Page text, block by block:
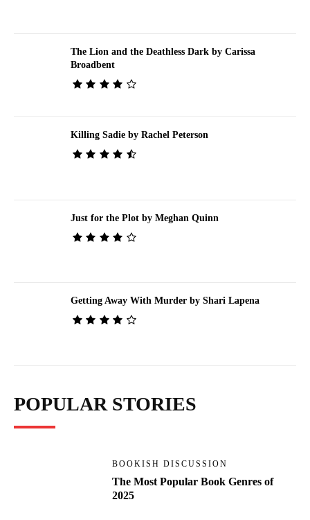
The Lion and the Deathless Dark by Carissa
Broadbent
Killing Sadie by Rachel Peterson
Just for the Plot by Meghan Quinn
Getting Away With Murder by Shari Lapena
POPULAR STORIES
BOOKISH DISCUSSION
The Most Popular Book Genres of
2025